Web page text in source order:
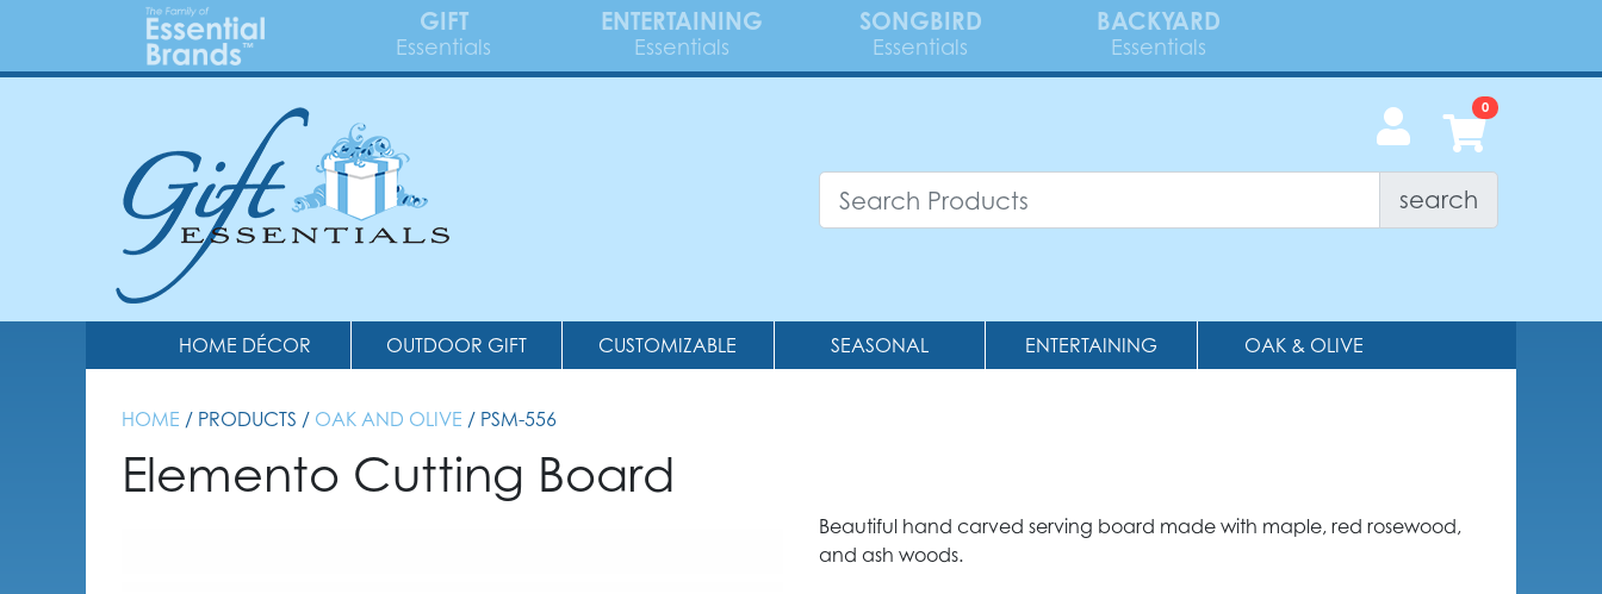
GIFT
Essentials
ENTERTAINING
Essentials
SONGBIRD
Essentials
BACKYARD
Essentials
search
HOME DÉCOR OUTDOOR GIFT CUSTOMIZABLE SEASONAL ENTERTAINING OAK & OLIVE
HOME / PRODUCTS / OAK AND OLIVE / PSM-556
Elemento Cutting Board
Beautiful hand carved serving board made with maple, red rosewood,
and ash woods.